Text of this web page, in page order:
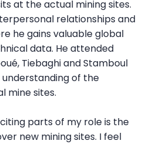
at the actual mining sites.
relationships and
he gains valuable global
data. He attended
Tiebaghi and Stamboul
of the
mine sites.
parts of my role is the
new mining sites. I feel